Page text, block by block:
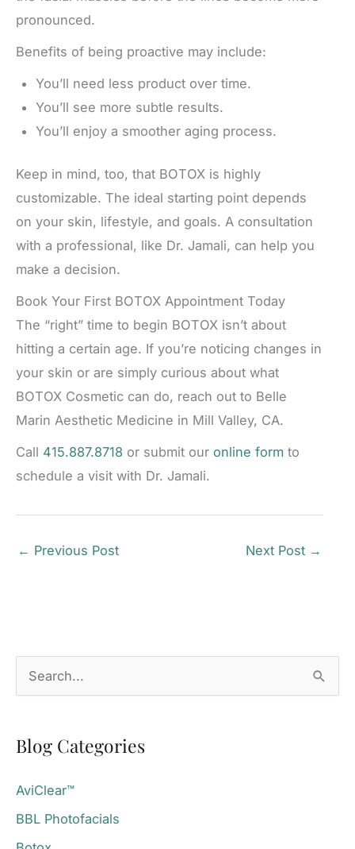
pronounced.
Benefits of being proactive may include:
You’ll need less product over time.
You’ll see more subtle results.
You’ll enjoy a smoother aging process.
Keep in mind, too, that BOTOX is highly
customizable. The ideal starting point depends
on your skin, lifestyle, and goals. A consultation
with a professional, like Dr. Jamali, can help you
make a decision.
Book Your First BOTOX Appointment Today
The “right” time to begin BOTOX isn’t about
hitting a certain age. If you’re noticing changes in
your skin or are simply curious about what
BOTOX Cosmetic can do, reach out to Belle
Marin Aesthetic Medicine in Mill Valley, CA.
Call 415.887.8718 or submit our online form to
schedule a visit with Dr. Jamali.
← Previous Post Next Post →
e
r
h
f
Blog Categories
AviClear™
BBL Photofacials